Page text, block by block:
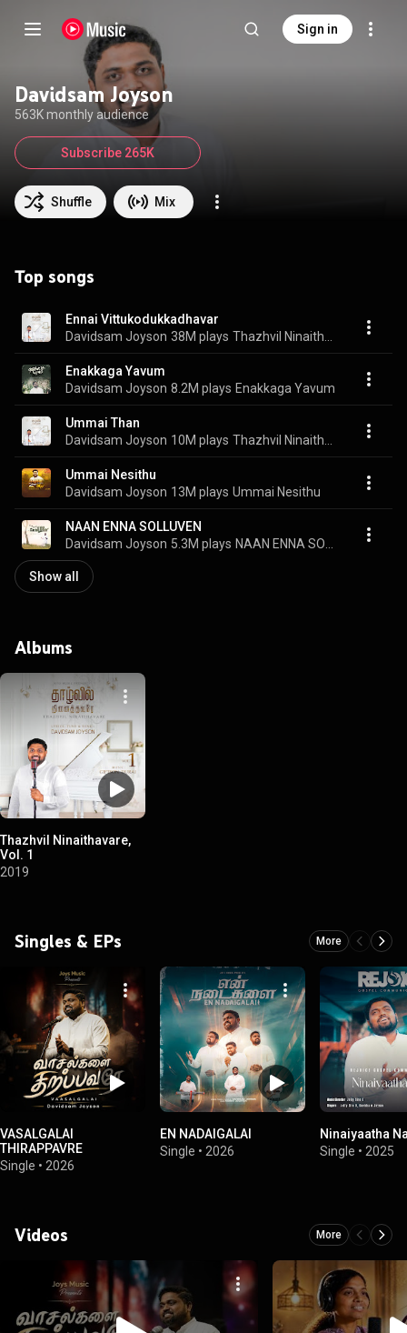
Sign in
Davidsam Joyson
563K monthly audience
Shuffle Mix
Subscribe 265K
Top songs
Ennai Vittukodukkadhavar
Davidsam Joyson 38M plays
Enakkaga Yavum
Davidsam Joyson 8.2M plays Enakkaga Yavum
Ummai Than
Davidsam Joyson 10M plays
Ummai Nesithu
Davidsam Joyson 13M plays Ummai Nesithu
NAAN ENNA SOLLUVEN
Davidsam Joyson 5.3M plays
Show all
Albums
Thazhvil Ninaithavare,
Vol. 1
2019
Singles & EPs More
VASALGALAI
THIRAPPAVRE
Single • 2026
EN NADAIGALAI
Single • 2026
Ninaiyaatha
Single • 2025
Videos More